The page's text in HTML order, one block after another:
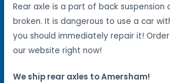
Rear axle is a part of back suspension
broken. It is dangerous to use a car
you should immediately repair it!
our website right now!
We ship rear axles to Amersham!